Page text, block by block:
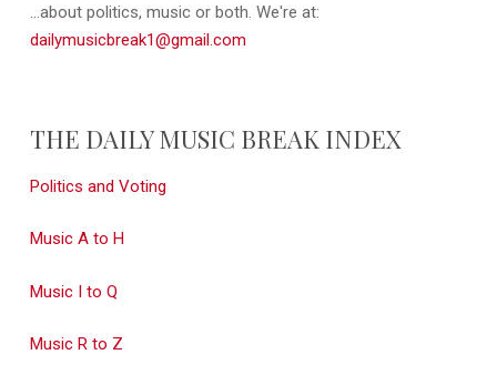
...about politics, music or both. We're at:
dailymusicbreak1@gmail.com
THE DAILY MUSIC BREAK INDEX
Politics and Voting
Music A to H
Music I to Q
Music R to Z